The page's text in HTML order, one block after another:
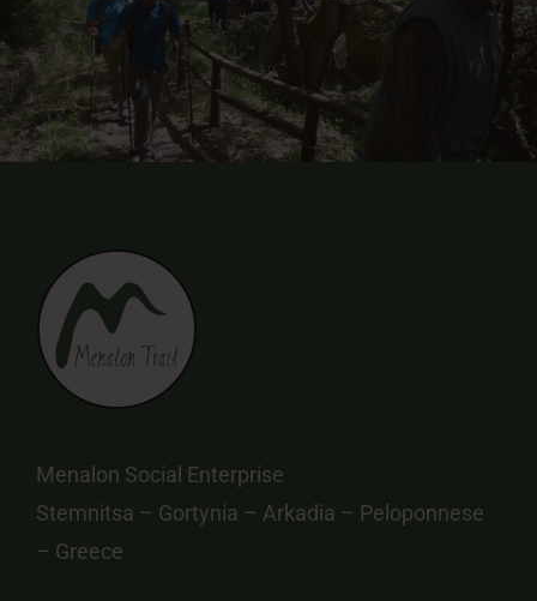
Menalon Social Enterprise
Stemnitsa – Gortynia – Arkadia – Peloponnese
– Greece